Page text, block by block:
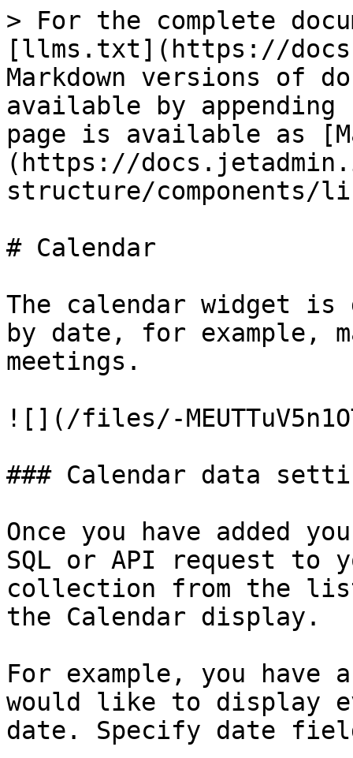
> For the complete
[llms.txt](https://
Markdown versions of
available by
page is available as
(https://
structure/components/
# Calendar
The calendar widget
by date, for example,
meetings.
![](/files/-
### Calendar data
Once you have added
SQL or API request to
collection from the
the Calendar display.
For example, you have
would like to display
date. Specify date